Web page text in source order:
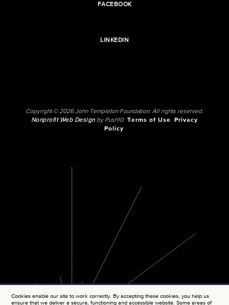
FACEBOOK
LINKEDIN
Copyright © 2026 John Templeton Foundation. All rights reserved.
Nonprofit Web Designby Push10. Terms of Use
Privacy
Policy
Cookies enable our site to work correctly. By accepting these cookies, you help us
ensure that we deliver a secure, functioning and accessible website. Some areas of